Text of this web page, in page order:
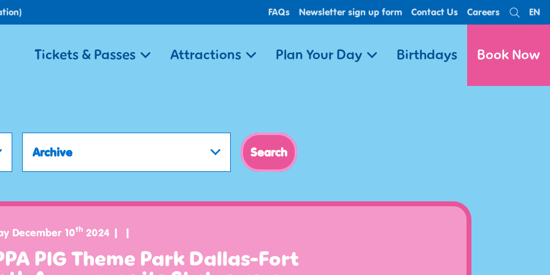
FAQs Newsletter sign up form Contact Us Careers Search
EN
Tickets & Passes Attractions Plan Your Day Birthdays Book Now
Archive
December 10th 2024
PIG Theme Park Dallas-Fort